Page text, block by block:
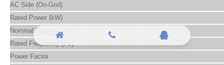
AC Side (On-Grid)
Rated Power (kW)
Nominal Voltage (V)
Rated Frequency (Hz)
Power Factor